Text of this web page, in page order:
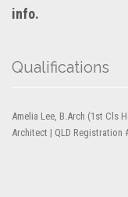
info.
Qualifications
Amelia Lee, B.Arch (1st Cls
Architect | QLD Registration